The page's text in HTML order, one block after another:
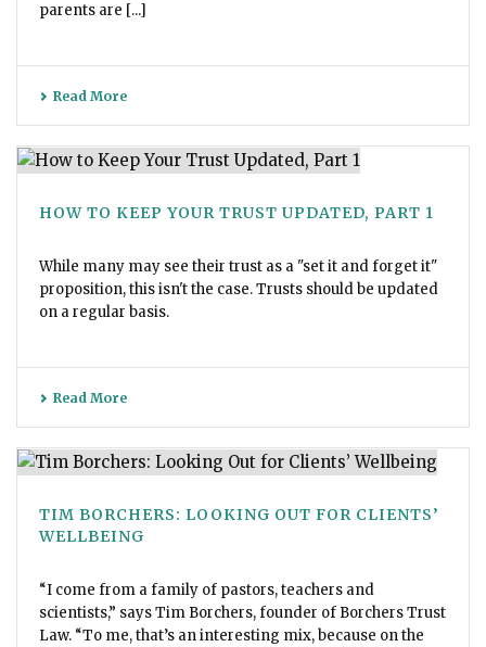
parents are [...]
Read More
HOW TO KEEP YOUR TRUST UPDATED, PART 1
While many may see their trust as a "set it and forget it"
proposition, this isn't the case. Trusts should be updated
on a regular basis.
Read More
TIM BORCHERS: LOOKING OUT FOR CLIENTS’
WELLBEING
“I come from a family of pastors, teachers and
scientists,” says Tim Borchers, founder of Borchers Trust
Law. “To me, that’s an interesting mix, because on the